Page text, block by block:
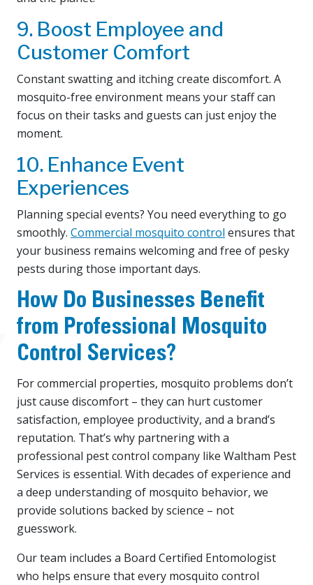
9. Boost Employee and
Customer Comfort
Constant swatting and itching create discomfort. A
mosquito-free environment means your staff can
focus on their tasks and guests can just enjoy the
moment.
10. Enhance Event
Experiences
Planning special events? You need everything to go
smoothly. Commercial mosquito control ensures that
your business remains welcoming and free of pesky
pests during those important days.
How Do Businesses Benefit
from Professional Mosquito
Control Services?
For commercial properties, mosquito problems don’t
just cause discomfort – they can hurt customer
satisfaction, employee productivity, and a brand’s
reputation. That’s why partnering with a
professional pest control company like Waltham Pest
Services is essential. With decades of experience and
a deep understanding of mosquito behavior, we
provide solutions backed by science – not
guesswork.
Our team includes a Board Certified Entomologist
who helps ensure that every mosquito control